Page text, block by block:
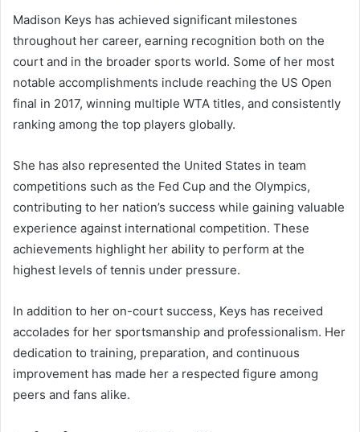
Madison Keys has achieved significant milestones
throughout her career, earning recognition both on the
court and in the broader sports world. Some of her most
notable accomplishments include reaching the US Open
final in 2017, winning multiple WTA titles, and consistently
ranking among the top players globally.
She has also represented the United States in team
competitions such as the Fed Cup and the Olympics,
contributing to her nation’s success while gaining valuable
experience against international competition. These
achievements highlight her ability to perform at the
highest levels of tennis under pressure.
In addition to her on-court success, Keys has received
accolades for her sportsmanship and professionalism. Her
dedication to training, preparation, and continuous
improvement has made her a respected figure among
peers and fans alike.